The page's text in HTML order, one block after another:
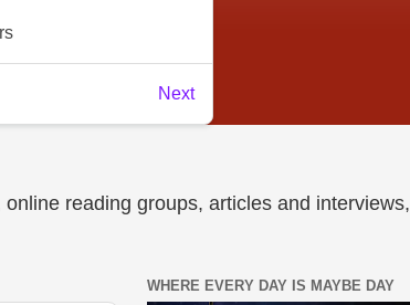
reading groups, articles and interviews,
WHERE EVERY DAY IS MAYBE DAY